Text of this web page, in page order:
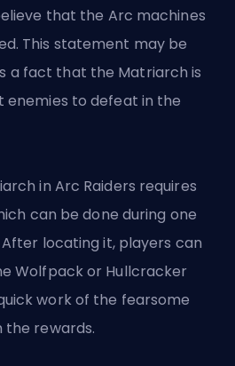
that the Arc machines
This statement may be
a fact that the Matriarch is
enemies to defeat in the
in Arc Raiders requires
can be done during one
locating it, players can
Wolfpack or Hullcracker
work of the fearsome
the rewards.